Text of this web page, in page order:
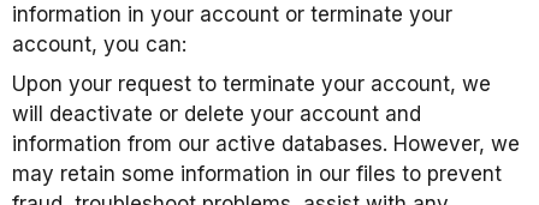
information in your account or terminate your
account, you can:
Upon your request to terminate your account, we
will deactivate or delete your account and
information from our active databases. However, we
may retain some information in our files to prevent